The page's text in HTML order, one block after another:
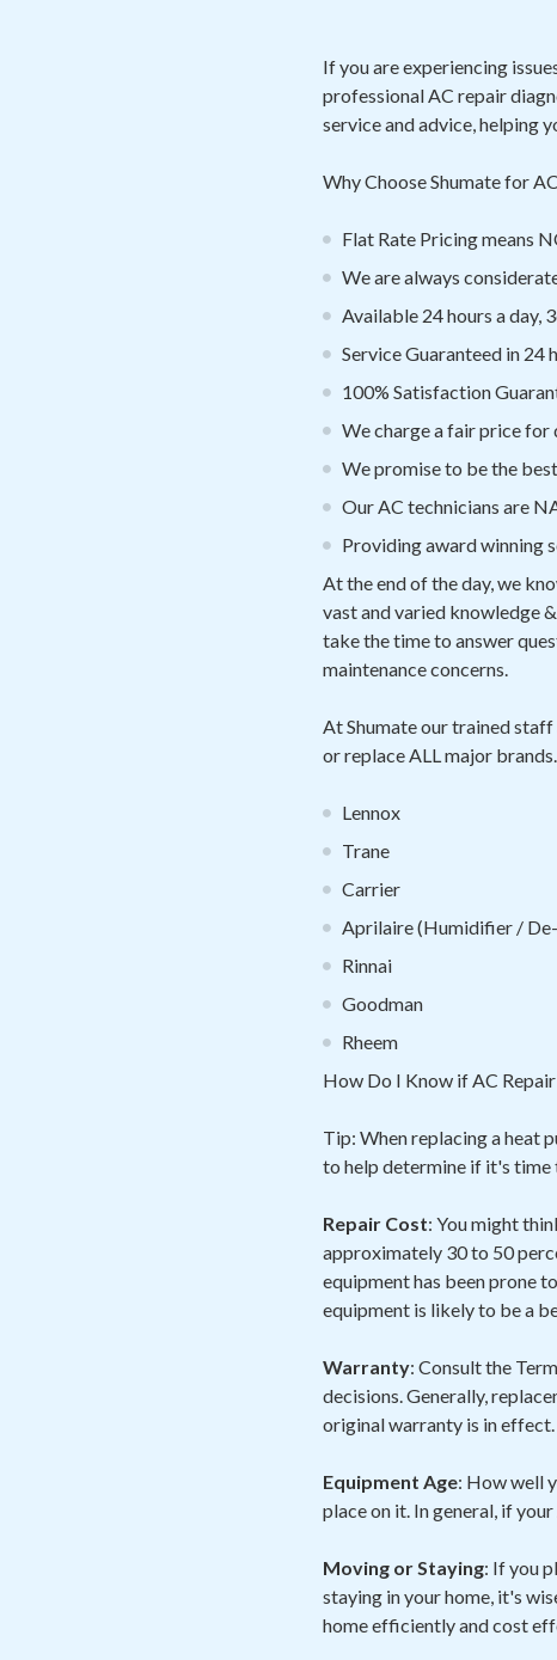
If you are experiencing
professional AC repair
service and advice, helping
Why Choose Shumate for
Flat Rate Pricing means
We are always
Available 24 hours a day,
Service Guaranteed in 24
100% Satisfaction
We charge a fair price for
We promise to be the
Our AC technicians are
Providing award winning
At the end of the day, we
vast and varied knowledge
take the time to answer
maintenance concerns.
At Shumate our trained
or replace ALL major
Lennox
Trane
Carrier
Aprilaire (Humidifier /
Rinnai
Goodman
Rheem
How Do I Know if AC
Tip: When replacing a heat
to help determine if it's time
Repair Cost: You might
approximately 30 to 50
equipment has been prone
equipment is likely to be a
Warranty: Consult the
decisions. Generally,
original warranty is in
Equipment Age: How well
place on it. In general, if
Moving or Staying: If you
staying in your home, it's
home efficiently and cost